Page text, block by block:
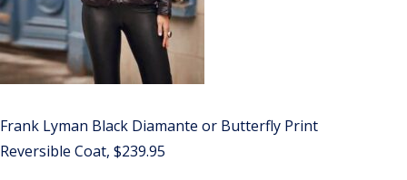
Frank Lyman Black Diamante or Butterfly Print
Reversible Coat, $239.95